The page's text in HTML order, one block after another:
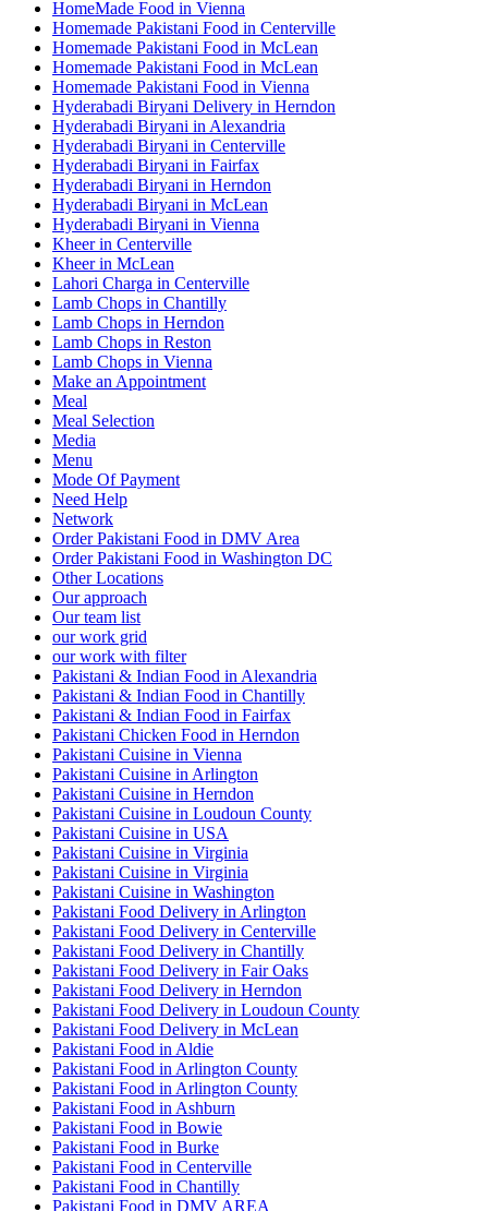
HomeMade Food in Vienna
Homemade Pakistani Food in Centerville
Homemade Pakistani Food in McLean
Homemade Pakistani Food in McLean
Homemade Pakistani Food in Vienna
Hyderabadi Biryani Delivery in Herndon
Hyderabadi Biryani in Alexandria
Hyderabadi Biryani in Centerville
Hyderabadi Biryani in Fairfax
Hyderabadi Biryani in Herndon
Hyderabadi Biryani in McLean
Hyderabadi Biryani in Vienna
Kheer in Centerville
Kheer in McLean
Lahori Charga in Centerville
Lamb Chops in Chantilly
Lamb Chops in Herndon
Lamb Chops in Reston
Lamb Chops in Vienna
Make an Appointment
Meal
Meal Selection
Media
Menu
Mode Of Payment
Need Help
Network
Order Pakistani Food in DMV Area
Order Pakistani Food in Washington DC
Other Locations
Our approach
Our team list
our work grid
our work with filter
Pakistani & Indian Food in Alexandria
Pakistani & Indian Food in Chantilly
Pakistani & Indian Food in Fairfax
Pakistani Chicken Food in Herndon
Pakistani Cuisine in Vienna
Pakistani Cuisine in Arlington
Pakistani Cuisine in Herndon
Pakistani Cuisine in Loudoun County
Pakistani Cuisine in USA
Pakistani Cuisine in Virginia
Pakistani Cuisine in Virginia
Pakistani Cuisine in Washington
Pakistani Food Delivery in Arlington
Pakistani Food Delivery in Centerville
Pakistani Food Delivery in Chantilly
Pakistani Food Delivery in Fair Oaks
Pakistani Food Delivery in Herndon
Pakistani Food Delivery in Loudoun County
Pakistani Food Delivery in McLean
Pakistani Food in Aldie
Pakistani Food in Arlington County
Pakistani Food in Arlington County
Pakistani Food in Ashburn
Pakistani Food in Bowie
Pakistani Food in Burke
Pakistani Food in Centerville
Pakistani Food in Chantilly
Pakistani Food in DMV AREA